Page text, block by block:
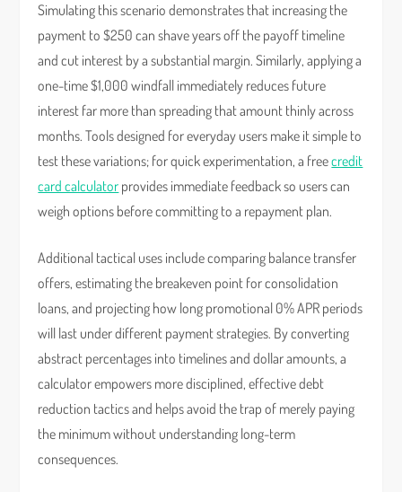
Simulating this scenario demonstrates that increasing the
payment to $250 can shave years off the payoff timeline
and cut interest by a substantial margin. Similarly, applying a
one-time $1,000 windfall immediately reduces future
interest far more than spreading that amount thinly across
months. Tools designed for everyday users make it simple to
test these variations; for quick experimentation, a freecredit
card calculator provides immediate feedback so users can
weigh options before committing to a repayment plan.
Additional tactical uses include comparing balance transfer
offers, estimating the breakeven point for consolidation
loans, and projecting how long promotional 0% APR periods
will last under different payment strategies. By converting
abstract percentages into timelines and dollar amounts, a
calculator empowers more disciplined, effective debt
reduction tactics and helps avoid the trap of merely paying
the minimum without understanding long-term
consequences.